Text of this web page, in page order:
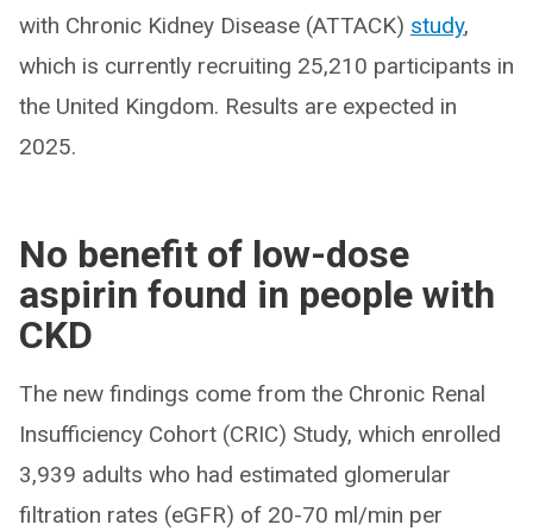
with Chronic Kidney Disease (ATTACK) study,
which is currently recruiting 25,210 participants in
the United Kingdom. Results are expected in
2025.
No benefit of low-dose
aspirin found in people with
CKD
The new findings come from the Chronic Renal
Insufficiency Cohort (CRIC) Study, which enrolled
3,939 adults who had estimated glomerular
filtration rates (eGFR) of 20-70 ml/min per